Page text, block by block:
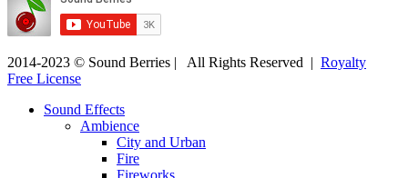
2014-2023 © Sound Berries | All Rights Reserved | Royalty
Free License
Sound Effects
Ambience
City and Urban
Fire